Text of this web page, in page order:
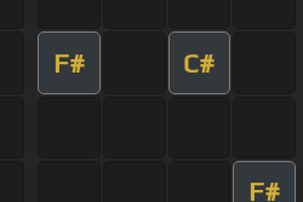
F# C#
F#